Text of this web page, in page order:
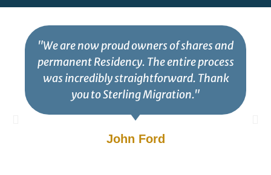
"We are now proud owners of shares and
permanent Residency. The entire process
was incredibly straightforward. Thank
you to Sterling Migration."
John Ford